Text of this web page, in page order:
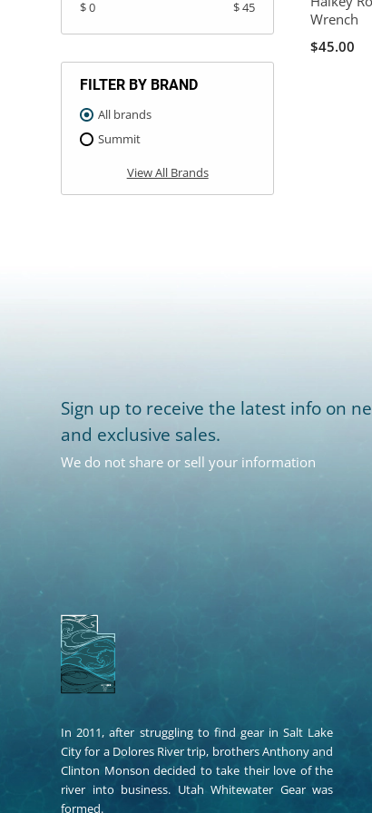
$ 0 $ 45
FILTER BY BRAND
All brands
Summit
View All Brands
Wrench
$45.00
Sign up to receive the latest info on
and exclusive sales.
We do not share or sell your information
In 2011, after struggling to find gear in Salt Lake
City for a Dolores River trip, brothers Anthony and
Clinton Monson decided to take their love of the
river into business. Utah Whitewater Gear was
formed.